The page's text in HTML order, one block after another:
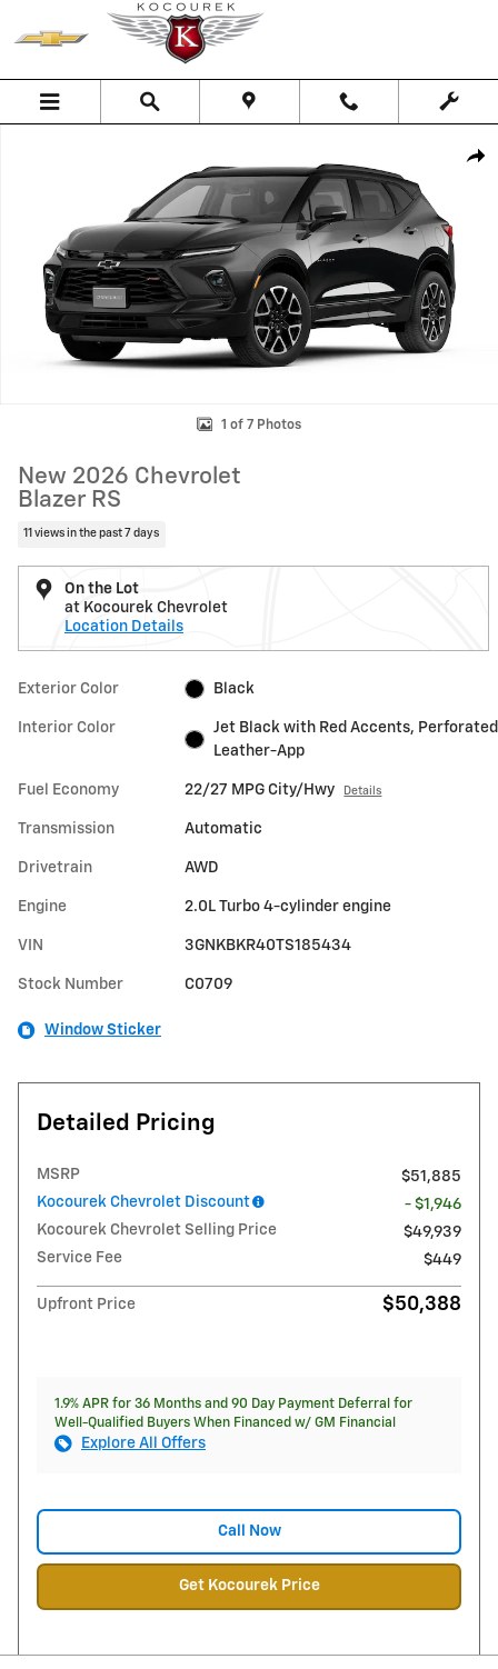
Skip to main content
1 of 7 Photos
New 2026 Chevrolet
Blazer RS
11 views in the past 7 days
On the Lot
at Kocourek Chevrolet
Location Details
Exterior Color Black
Interior Color
Jet Black with Red Accents, Perforated
Leather-App
Fuel Economy 22/27 MPG City/Hwy Details
Transmission Automatic
Drivetrain AWD
Engine 2.0L Turbo 4-cylinder engine
VIN 3GNKBKR40TS185434
Stock Number C0709
Window Sticker
Detailed Pricing
MSRP
$51,885
Kocourek Chevrolet Discount
- $1,946
Kocourek Chevrolet Selling Price
$49,939
Service Fee
$449
Upfront Price $50,388
1.9% APR for 36 Months and 90 Day Payment Deferral for
Well-Qualified Buyers When Financed w/ GM Financial
Explore All Offers
Call Now
Get Kocourek Price